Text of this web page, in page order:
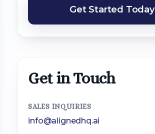
Get Started Today
Get in Touch
SALES INQUIRIES
info@alignedhq.ai